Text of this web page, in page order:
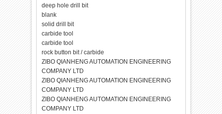
deep hole drill bit
blank
solid drill bit
carbide tool
carbide tool
rock button bit / carbide
ZIBO QIANHENG AUTOMATION ENGINEERING
COMPANY LTD
ZIBO QIANHENG AUTOMATION ENGINEERING
COMPANY LTD
ZIBO QIANHENG AUTOMATION ENGINEERING
COMPANY LTD